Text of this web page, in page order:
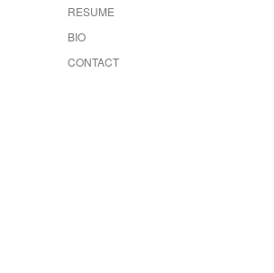
RESUME
BIO
CONTACT